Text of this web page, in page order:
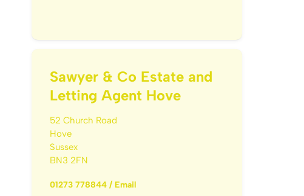
Sawyer & Co Estate and
Letting Agent Hove
52 Church Road
Hove
Sussex
BN3 2FN
01273 778844/ Email